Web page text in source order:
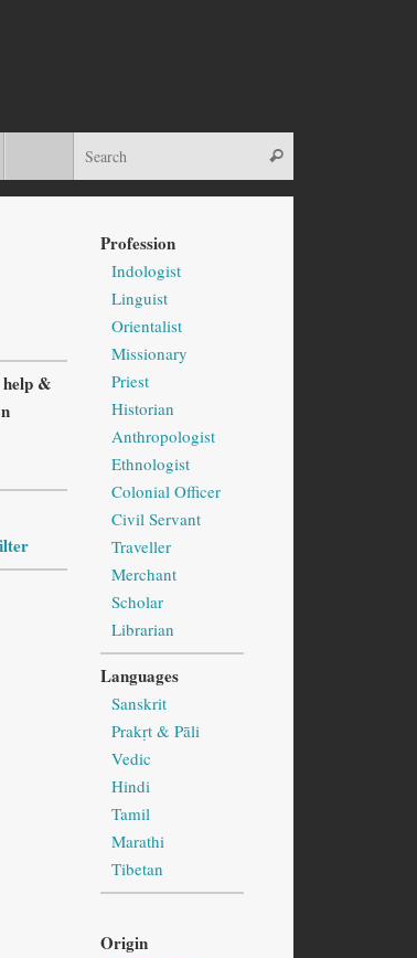
&
Profession
Indologist
Linguist
Orientalist
Missionary
Priest
Historian
Anthropologist
Ethnologist
Colonial Officer
Civil Servant
Traveller
Merchant
Scholar
Librarian
Languages
Sanskrit
Prakṛt & Pāli
Vedic
Hindi
Tamil
Marathi
Tibetan
Origin